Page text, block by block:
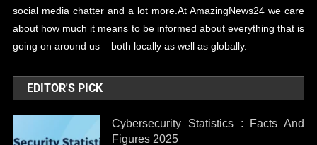
social media chatter and a lot more.At AmazingNews24 we care
about how much it means to be informed about everything that is
going on around us – both locally as well as globally.
EDITOR'S PICK
Cybersecurity Statistics : Facts And
Figures 2025